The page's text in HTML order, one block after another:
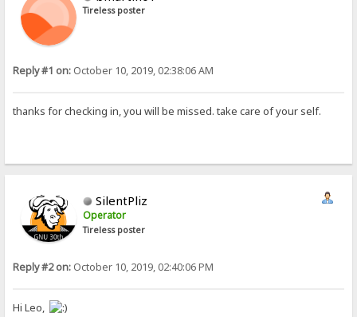
Tireless poster
Reply #1 on: October 10, 2019, 02:38:06 AM
thanks for checking in, you will be missed. take care of your self.
SilentPliz
Operator
Tireless poster
Reply #2 on: October 10, 2019, 02:40:06 PM
Hi Leo,